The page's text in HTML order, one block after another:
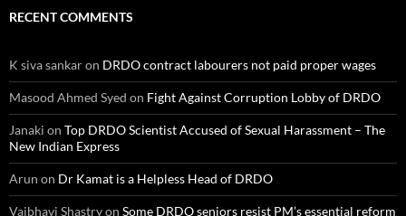
RECENT COMMENTS
K siva sankaron DRDO contract labourers not paid proper wages
Masood Ahmed Syed on Fight Against Corruption Lobby of DRDO
Janaki on Top DRDO Scientist Accused of Sexual Harassment – The
New Indian Express
Arun on Dr Kamat is a Helpless Head of DRDO
Vaibhavi Shastryon Some DRDO seniors resist PM’s essential reform